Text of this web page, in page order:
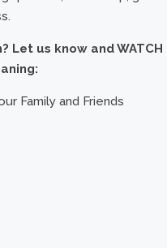
Let us know and WATCH
Family and Friends